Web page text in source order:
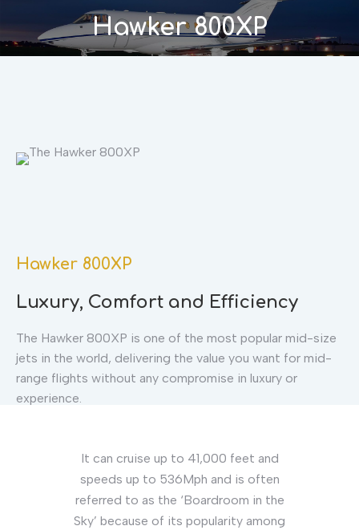
Hawker 800XP
You are here:
Hawker 800XP
Luxury, Comfort and Efficiency
The Hawker 800XP is one of the most popular mid-size
jets in the world, delivering the value you want for mid-
range flights without any compromise in luxury or
experience.
It can cruise up to 41,000 feet and
speeds up to 536Mph and is often
referred to as the ‘Boardroom in the
Sky’ because of its popularity among